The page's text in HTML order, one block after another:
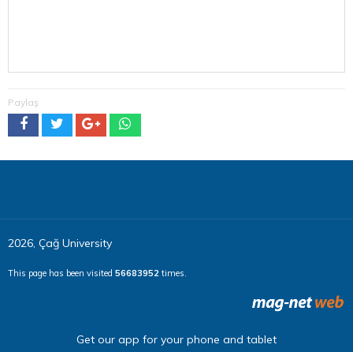
Paylaş
2026, Çağ University
This page has been visited 56683952 times.
Get our app for your phone and tablet